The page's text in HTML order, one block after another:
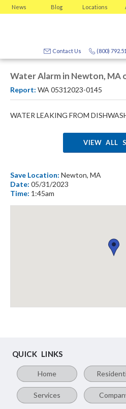
News Blog Locations
(800)
Contact Us
Water Alarm in Newton, MA
Report: WA 05312023-0145
WATER LEAKING FROM
VIEW ALL
Save Location: Newton, MA
Date: 05/31/2023
Time: 1:45am
QUICK LINKS
Home
Services